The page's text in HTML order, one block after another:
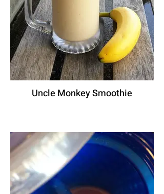
Uncle Monkey Smoothie